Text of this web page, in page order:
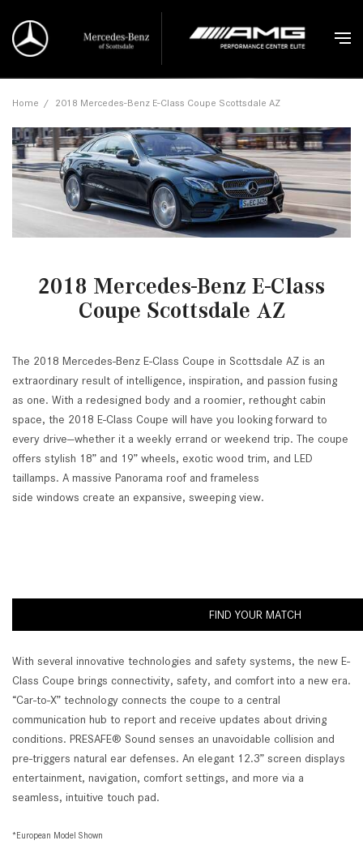
Home / 2018 Mercedes-Benz E-Class Coupe Scottsdale AZ
2018 Mercedes-Benz E-Class
Coupe Scottsdale AZ
The 2018 Mercedes-Benz E-Class Coupe in Scottsdale AZ is an
extraordinary result of intelligence, inspiration, and passion fusing
as one. With a redesigned body and a roomier, rethought cabin
space, the 2018 E-Class Coupe will have you looking forward to
every drive—whether it a weekly errand or weekend trip. The coupe
offers stylish 18” and 19” wheels, exotic wood trim, and LED
taillamps. A massive Panorama roof and frameless
side windows create an expansive, sweeping view.
FIND YOUR MATCH
With several innovative technologies and safety systems, the new E-
Class Coupe brings connectivity, safety, and comfort into a new era.
“Car-to-X” technology connects the coupe to a central
communication hub to report and receive updates about driving
conditions. PRESAFE® Sound senses an unavoidable collision and
pre-triggers natural ear defenses. An elegant 12.3” screen displays
entertainment, navigation, comfort settings, and more via a
seamless, intuitive touch pad.
*European Model Shown